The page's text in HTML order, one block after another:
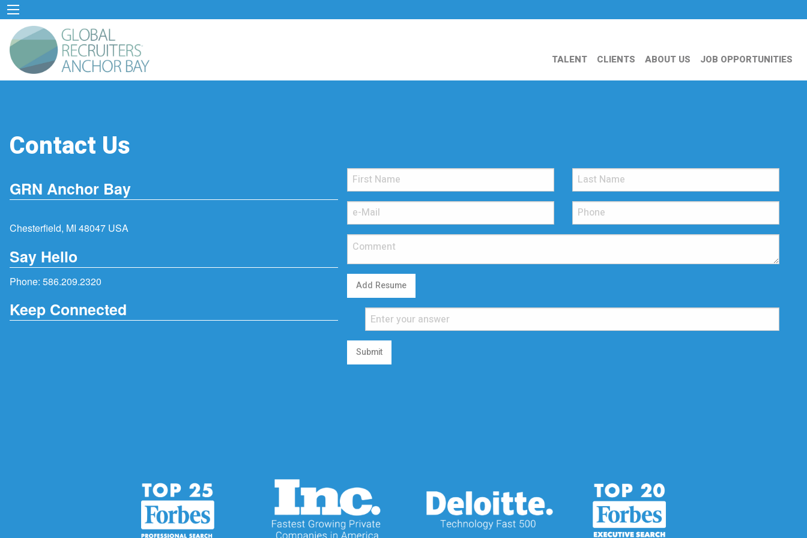
TALENT CLIENTS ABOUT US JOB OPPORTUNITIES
Contact Us
GRN Anchor Bay
Chesterfield, MI 48047 USA
Say Hello
Phone: 586.209.2320
Keep Connected
Add Resume
Submit